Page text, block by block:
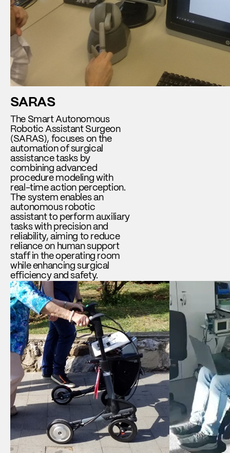
SARAS
The Smart Autonomous
Robotic Assistant Surgeon
(SARAS), focuses on the
automation of surgical
assistance tasks by
combining advanced
procedure modeling with
real-time action perception.
The system enables an
autonomous robotic
assistant to perform auxiliary
tasks with precision and
reliability, aiming to reduce
reliance on human support
staff in the operating room
while enhancing surgical
efficiency and safety.